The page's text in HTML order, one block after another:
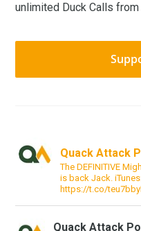
unlimited Duck Calls
Quack Attack
The DEFINITIVE
is back Jack.
https://t.co/
Quack Attack